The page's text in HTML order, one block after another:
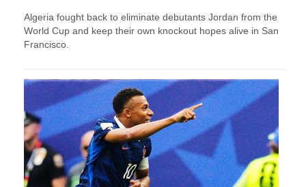
Algeria fought back to eliminate debutants Jordan from the
World Cup and keep their own knockout hopes alive in San
Francisco.